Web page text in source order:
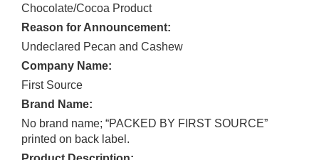
Chocolate/Cocoa Product
Reason for Announcement:
Undeclared Pecan and Cashew
Company Name:
First Source
Brand Name:
No brand name; “PACKED BY FIRST SOURCE”
printed on back label.